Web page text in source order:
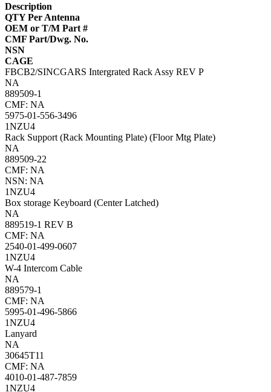
Description
QTY Per Antenna
OEM or T/M Part #
CMF Part/Dwg. No.
NSN
CAGE
FBCB2/SINCGARS Intergrated Rack Assy REV P
NA
889509-1
CMF: NA
5975-01-556-3496
1NZU4
Rack Support (Rack Mounting Plate) (Floor Mtg Plate)
NA
889509-22
CMF: NA
NSN: NA
1NZU4
Box storage Keyboard (Center Latched)
NA
889519-1 REV B
CMF: NA
2540-01-499-0607
1NZU4
W-4 Intercom Cable
NA
889579-1
CMF: NA
5995-01-496-5866
1NZU4
Lanyard
NA
30645T11
CMF: NA
4010-01-487-7859
1NZU4